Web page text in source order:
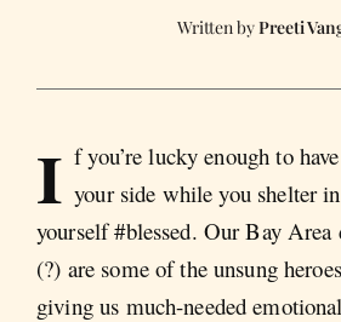
Preeti
I f you’re lucky enough to
your side while you shelter
yourself #blessed. Our Bay Area
(?) are some of the unsung
giving us much-needed